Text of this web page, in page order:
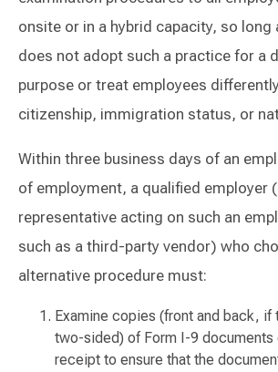
onsite or in a hybrid capacity, so long
does not adopt such a practice for a
purpose or treat employees
citizenship, immigration status, or
Within three business days of an
of employment, a qualified employer
representative acting on such an
such as a third-party vendor) who
alternative procedure must:
Examine copies (front and back, if
two-sided) of Form I-9 documents
receipt to ensure that the